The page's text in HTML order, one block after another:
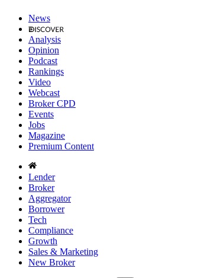
News
Analysis
Opinion
Podcast
Rankings
Video
Webcast
Broker CPD
Events
Jobs
Magazine
Premium Content
Lender
Broker
Aggregator
Borrower
Tech
Compliance
Growth
Sales & Marketing
New Broker